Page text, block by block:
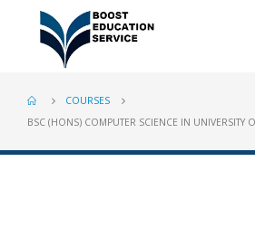
COURSES
BSC (HONS) COMPUTER SCIENCE IN UNIVERSITY